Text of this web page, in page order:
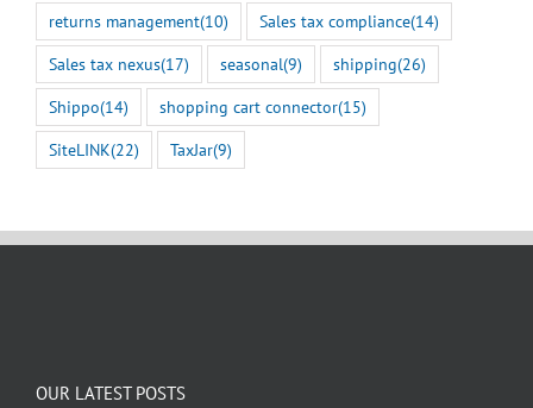
returns management(10) Sales tax compliance(14)
Sales tax nexus(17) seasonal(9) shipping(26)
Shippo(14) shopping cart connector(15)
SiteLINK(22) TaxJar(9)
OUR LATEST POSTS